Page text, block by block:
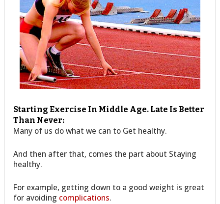
Starting Exercise In Middle Age. Late Is Better
Than Never:
Many of us do what we can to Get healthy.
And then after that, comes the part about Staying
healthy.
For example, getting down to a good weight is great
for avoiding complications.